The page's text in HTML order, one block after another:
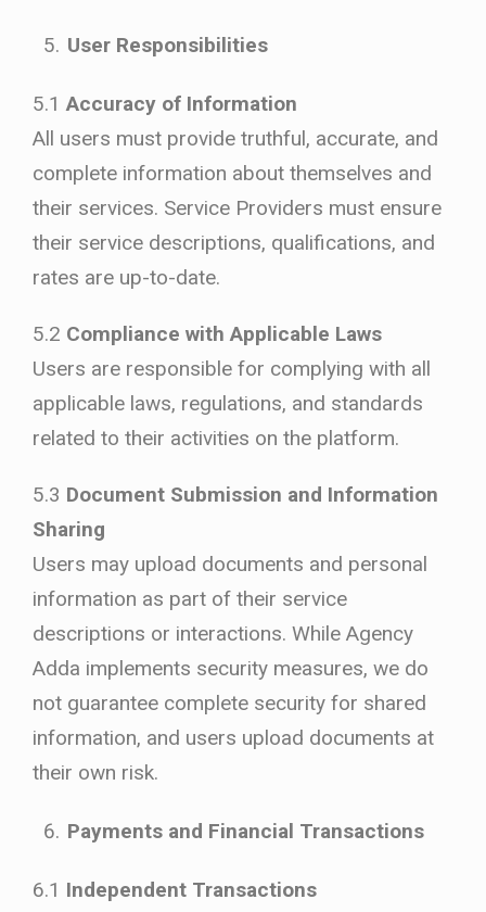
User Responsibilities
5.1Accuracy of Information
All users must provide truthful, accurate, and
complete information about themselves and
their services. Service Providers must ensure
their service descriptions, qualifications, and
rates are up-to-date.
5.2 Compliance with Applicable Laws
Users are responsible for complying with all
applicable laws, regulations, and standards
related to their activities on the platform.
5.3 Document Submission and Information
Sharing
Users may upload documents and personal
information as part of their service
descriptions or interactions. While Agency
Adda implements security measures, we do
not guarantee complete security for shared
information, and users upload documents at
their own risk.
Payments and Financial Transactions
6.1 Independent Transactions